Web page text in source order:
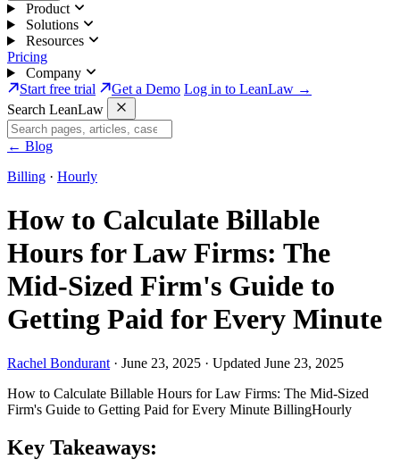
Product
Solutions
Resources
Pricing
Company
Start free trial
Get a Demo Log in to LeanLaw →
Search LeanLaw
← Blog
Billing · Hourly
How to Calculate Billable
Hours for Law Firms: The
Mid-Sized Firm's Guide to
Getting Paid for Every Minute
Rachel Bondurant · June 23, 2025 · Updated June 23, 2025
How to Calculate Billable Hours for Law Firms: The Mid-Sized
Firm's Guide to Getting Paid for Every Minute BillingHourly
Key Takeaways: